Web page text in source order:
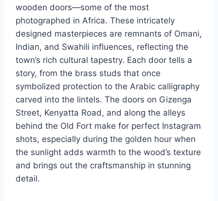
wooden doors—some of the most
photographed in Africa. These intricately
designed masterpieces are remnants of Omani,
Indian, and Swahili influences, reflecting the
town’s rich cultural tapestry. Each door tells a
story, from the brass studs that once
symbolized protection to the Arabic calligraphy
carved into the lintels. The doors on Gizenga
Street, Kenyatta Road, and along the alleys
behind the Old Fort make for perfect Instagram
shots, especially during the golden hour when
the sunlight adds warmth to the wood’s texture
and brings out the craftsmanship in stunning
detail.